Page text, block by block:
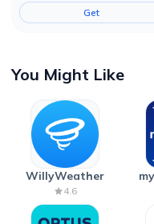
Get
You Might Like
WillyWeather
4.6